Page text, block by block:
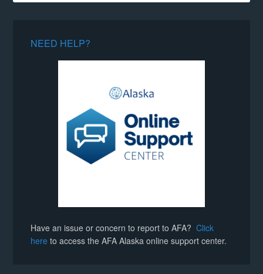
NEED HELP?
Have an issue or concern to report to AFA?Click
here to access the AFA Alaska online support center.